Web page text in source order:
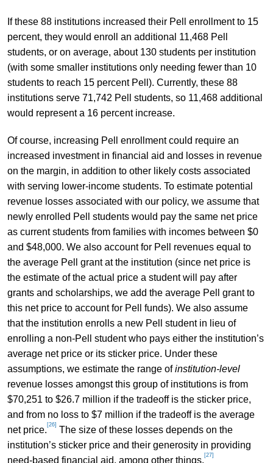
If these 88 institutions increased their Pell enrollment to 15
percent, they would enroll an additional 11,468 Pell
students, or on average, about 130 students per institution
(with some smaller institutions only needing fewer than 10
students to reach 15 percent Pell). Currently, these 88
institutions serve 71,742 Pell students, so 11,468 additional
would represent a 16 percent increase.
Of course, increasing Pell enrollment could require an
increased investment in financial aid and losses in revenue
on the margin, in addition to other likely costs associated
with serving lower-income students. To estimate potential
revenue losses associated with our policy, we assume that
newly enrolled Pell students would pay the same net price
as current students from families with incomes between $0
and $48,000. We also account for Pell revenues equal to
the average Pell grant at the institution (since net price is
the estimate of the actual price a student will pay after
grants and scholarships, we add the average Pell grant to
this net price to account for Pell funds). We also assume
that the institution enrolls a new Pell student in lieu of
enrolling a non-Pell student who pays either the institution’s
average net price or its sticker price. Under these
assumptions, we estimate the range ofinstitution-level
revenue losses amongst this group of institutions is from
$70,251 to $26.7 million if the tradeoff is the sticker price,
and from no loss to $7 million if the tradeoff is the average
net price. [26] The size of these losses depends on the
institution’s sticker price and their generosity in providing
need-based financial aid, among other things. [27]